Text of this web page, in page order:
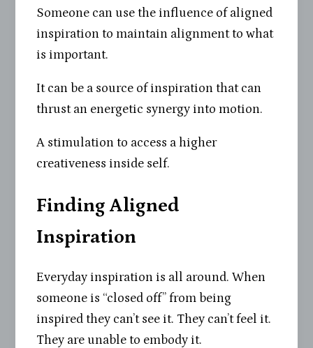
Someone can use the influence of aligned
inspiration to maintain alignment to what
is important.
It can be a source of inspiration that can
thrust an energetic synergy into motion.
A stimulation to access a higher
creativeness inside self.
Finding Aligned
Inspiration
Everyday inspiration is all around. When
someone is “closed off” from being
inspired they can’t see it. They can’t feel it.
They are unable to embody it.